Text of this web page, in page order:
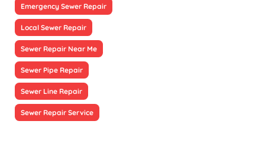
Emergency Sewer Repair
Local Sewer Repair
Sewer Repair Near Me
Sewer Pipe Repair
Sewer Line Repair
Sewer Repair Service